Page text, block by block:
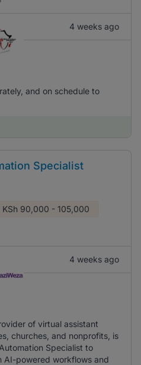
4 weeks ago
and on schedule to
Specialist
KSh 90,000 - 105,000
4 weeks ago
of virtual assistant
churches, and nonprofits, is
Specialist to
AI-powered workflows and